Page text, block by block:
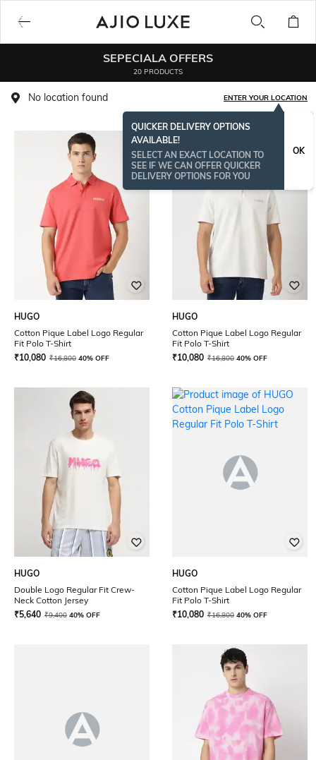
SEPECIALA OFFERS
20 PRODUCTS
No location found ENTER YOUR LOCATION
QUICKER DELIVERY OPTIONS
AVAILABLE!
SELECT AN EXACT LOCATION TO
SEE IF WE CAN OFFER QUICKER
DELIVERY OPTIONS FOR YOU
OK
HUGO
Cotton Pique Label Logo Regular
Fit Polo T-Shirt
₹10,080 ₹16,800 40% OFF
HUGO
Cotton Pique Label Logo Regular
Fit Polo T-Shirt
₹10,080 ₹16,800 40% OFF
HUGO
Double Logo Regular Fit Crew-
Neck Cotton Jersey
₹5,640 ₹9,400 40% OFF
HUGO
Cotton Pique Label Logo Regular
Fit Polo T-Shirt
₹10,080 ₹16,800 40% OFF